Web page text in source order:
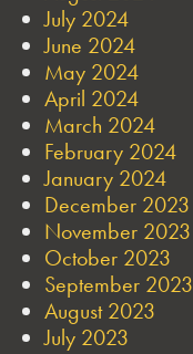
July 2024
June 2024
May 2024
April 2024
March 2024
February 2024
January 2024
December 2023
November 2023
October 2023
September 2023
August 2023
July 2023